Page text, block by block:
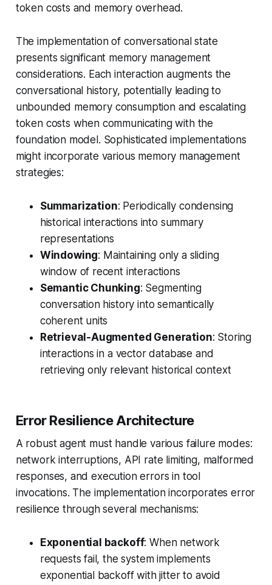
token costs and memory overhead.
The implementation of conversational state
presents significant memory management
considerations. Each interaction augments the
conversational history, potentially leading to
unbounded memory consumption and escalating
token costs when communicating with the
foundation model. Sophisticated implementations
might incorporate various memory management
strategies:
Summarization: Periodically condensing
historical interactions into summary
representations
Windowing: Maintaining only a sliding
window of recent interactions
Semantic Chunking: Segmenting
conversation history into semantically
coherent units
Retrieval-Augmented Generation: Storing
interactions in a vector database and
retrieving only relevant historical context
Error Resilience Architecture
A robust agent must handle various failure modes:
network interruptions, API rate limiting, malformed
responses, and execution errors in tool
invocations. The implementation incorporates error
resilience through several mechanisms:
Exponential backoff: When network
requests fail, the system implements
exponential backoff with jitter to avoid